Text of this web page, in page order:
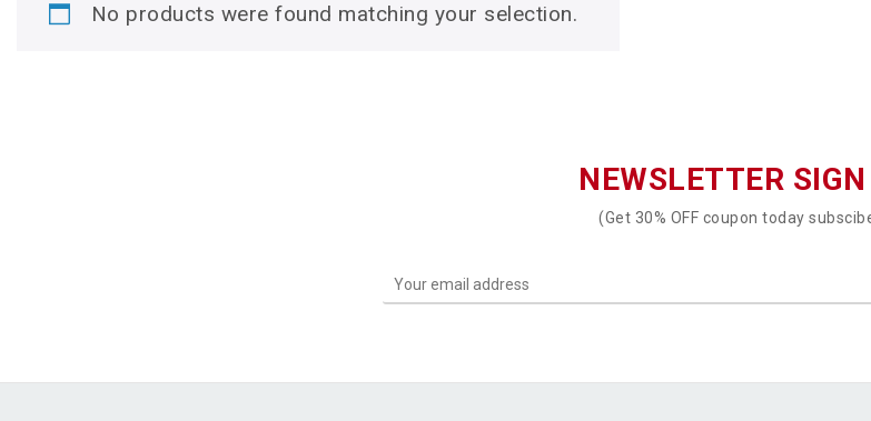
No products were found matching your selection.
NEWSLETTER
(Get 30% OFF coupon today